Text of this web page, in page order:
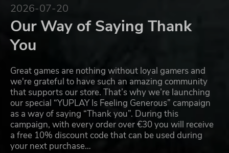
2026-07-20
Our Way of Saying Thank
You
Great games are nothing without loyal gamers and
we're grateful to have such an amazing community
that supports our store. That’s why we’re launching
our special “YUPLAY Is Feeling Generous” campaign
as a way of saying “Thank you”. During this
campaign, with every order over €30 you will receive
a free 10% discount code that can be used during
your next purchase…